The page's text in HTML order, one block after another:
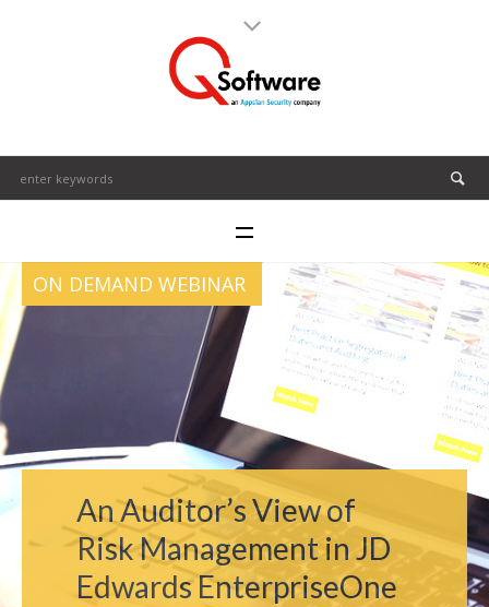
ON DEMAND WEBINAR
An Auditor’s View of
Risk Management in JD
Edwards EnterpriseOne